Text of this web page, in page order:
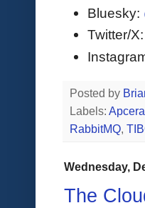
Bluesky:
Twitter/X:
Posted by
Labels: Apcera
RabbitMQ,
Wednesday,
The